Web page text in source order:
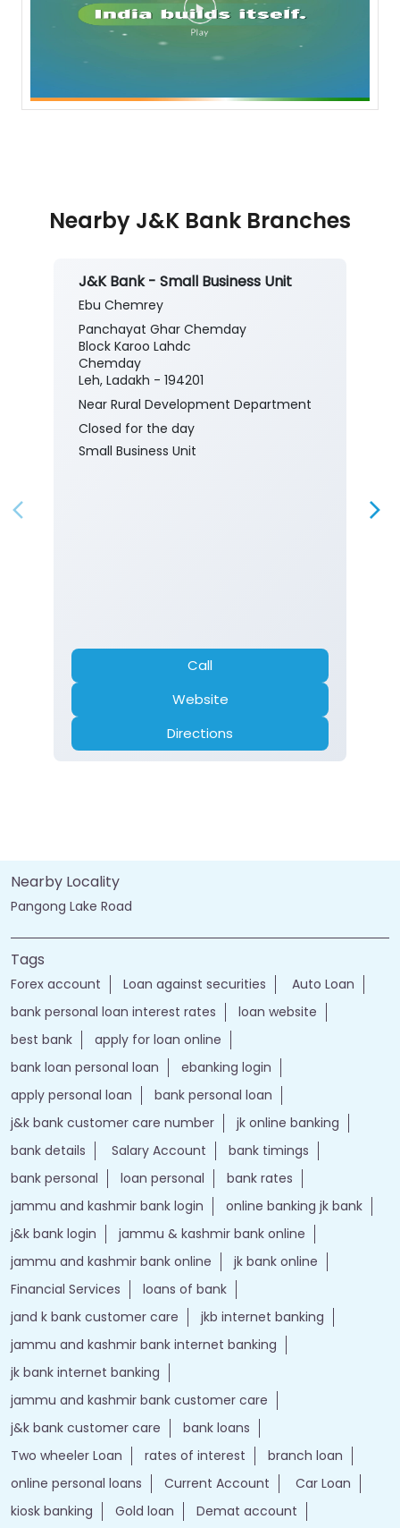
Nearby J&K Bank Branches
J&K Bank - Small Business Unit
Ebu Chemrey
Panchayat Ghar Chemday
Block Karoo Lahdc
Chemday
Leh, Ladakh - 194201
Near Rural Development Department
Closed for the day
Small Business Unit
Call
Website
Directions
Nearby Locality
Pangong Lake Road
Tags
Forex account Loan against securities
Auto Loan
bank personal loan interest rates
loan website
best bank
apply for loan online
bank loan personal loan
ebanking login
apply personal loan
bank personal loan
j&k bank customer care number
jk online banking
bank details
Salary Account
bank timings
bank personal
loan personal
bank rates
jammu and kashmir bank login
online banking jk bank
j&k bank login
jammu & kashmir bank online
jammu and kashmir bank online
jk bank online
Financial Services
loans of bank
jand k bank customer care
jkb internet banking
jammu and kashmir bank internet banking
jk bank internet banking
jammu and kashmir bank customer care
j&k bank customer care
bank loans
Two wheeler Loan
rates of interest
branch loan
online personal loans
Current Account
Car Loan
kiosk banking
Gold loan Demat account